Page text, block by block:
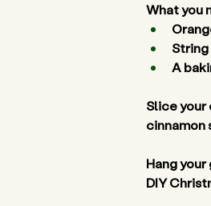
What you
A
Slice your
cinnamon
Hang
DIY